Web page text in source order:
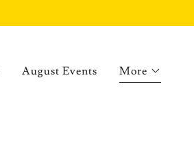
August Events More